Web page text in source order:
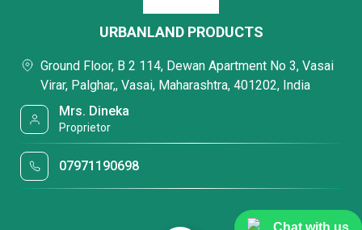
Chat with us
URBANLAND PRODUCTS
Ground Floor, B 2 114, Dewan Apartment No 3, Vasai
Virar, Palghar,, Vasai, Maharashtra, 401202, India
Mrs. Dineka
Proprietor
07971190698